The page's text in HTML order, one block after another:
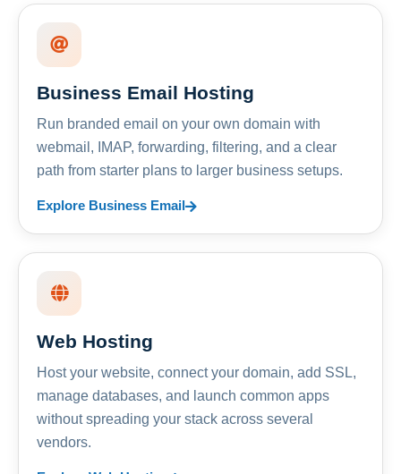
Business Email Hosting
Run branded email on your own domain with
webmail, IMAP, forwarding, filtering, and a clear
path from starter plans to larger business setups.
Explore Business Email
Web Hosting
Host your website, connect your domain, add SSL,
manage databases, and launch common apps
without spreading your stack across several
vendors.